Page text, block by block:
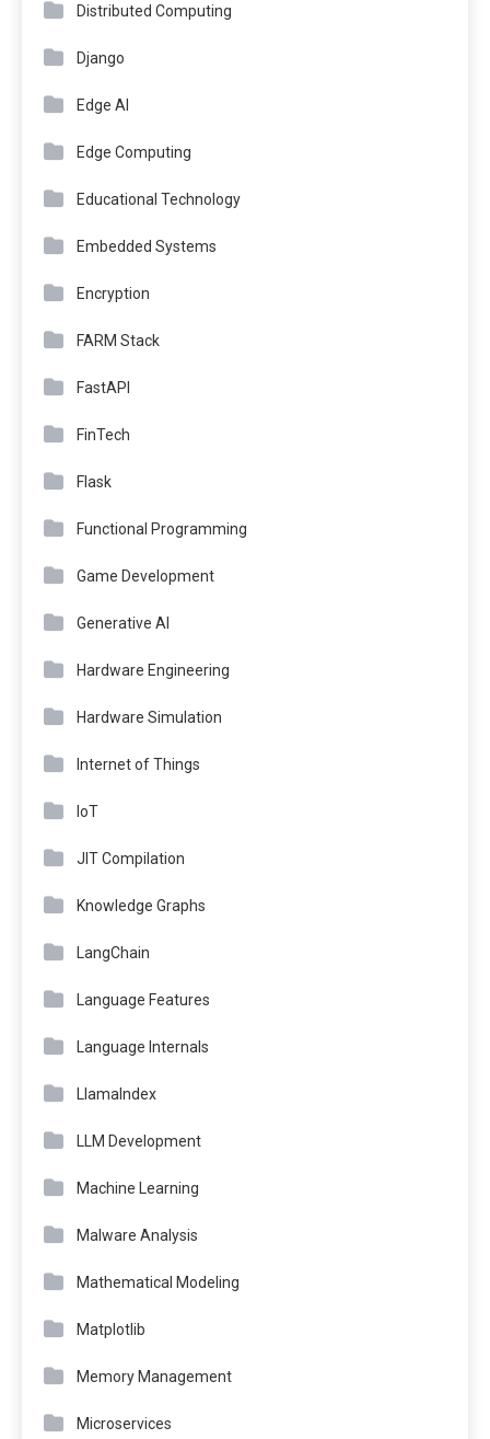
Distributed Computing
Django
Edge AI
Edge Computing
Educational Technology
Embedded Systems
Encryption
FARM Stack
FastAPI
FinTech
Flask
Functional Programming
Game Development
Generative AI
Hardware Engineering
Hardware Simulation
Internet of Things
IoT
JIT Compilation
Knowledge Graphs
LangChain
Language Features
Language Internals
LlamaIndex
LLM Development
Machine Learning
Malware Analysis
Mathematical Modeling
Matplotlib
Memory Management
Microservices